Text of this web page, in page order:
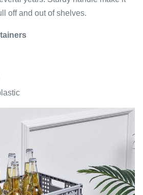
off and out of shelves.